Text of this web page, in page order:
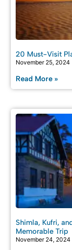
20 Must-Visit
November 25, 2024
Read More »
Shimla, Kufri,
Memorable Trip
November 24, 2024